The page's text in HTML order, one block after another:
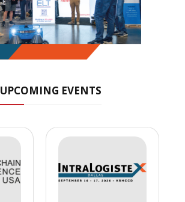
UPCOMING EVENTS